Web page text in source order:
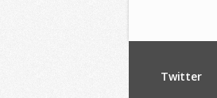
Twitter